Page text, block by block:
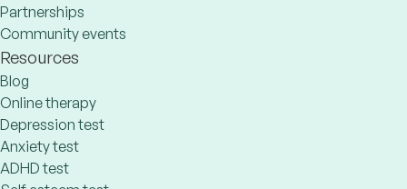
Partnerships
Community events
Resources
Blog
Online therapy
Depression test
Anxiety test
ADHD test